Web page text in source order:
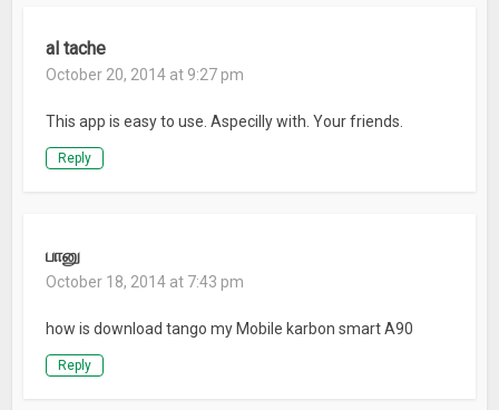
al tache
October 20, 2014 at 9:27 pm
This app is easy to use. Aspecilly with. Your friends.
Reply
பானு
October 18, 2014 at 7:43 pm
how is download tango my Mobile karbon smart A90
Reply